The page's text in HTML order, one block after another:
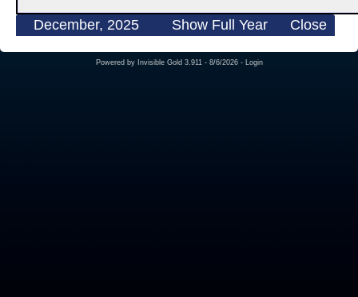
December, 2025 Show Full Year Close
Powered by Invisible Gold 3.911 - 8/6/2026 - Login